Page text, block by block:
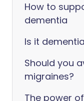
How to
dementia
Is it
Should you
migraines?
The power